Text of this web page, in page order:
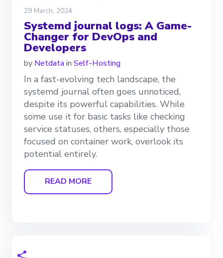
29 March, 2024
Systemd journal logs: A Game-
Changer for DevOps and
Developers
by Netdatain Self-Hosting
In a fast-evolving tech landscape, the
systemd journal often goes unnoticed,
despite its powerful capabilities. While
some use it for basic tasks like checking
service statuses, others, especially those
focused on container work, overlook its
potential entirely.
READ MORE